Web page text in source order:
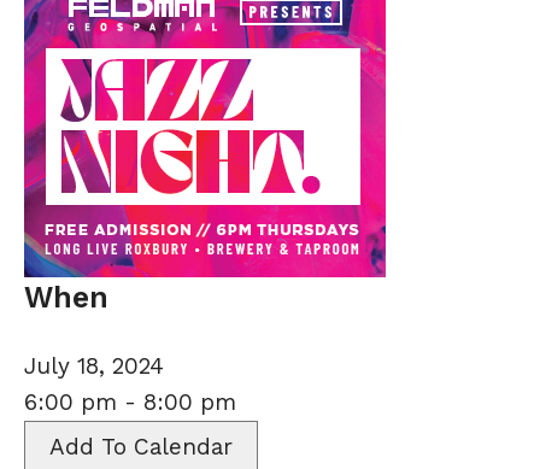
When
July 18, 2024
6:00 pm - 8:00 pm
Add To Calendar